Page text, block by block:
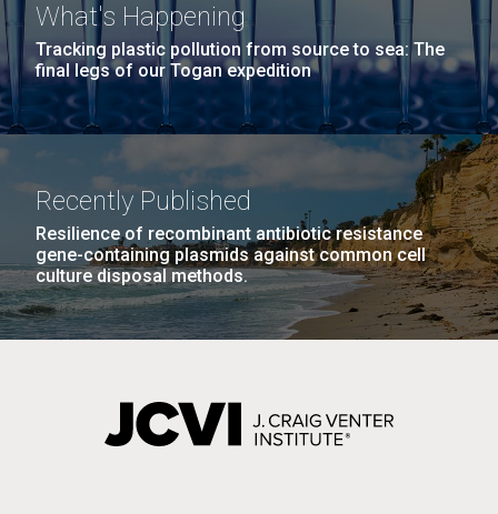
What's Happening
Tracking plastic pollution from source to sea: The
final legs of our Togan expedition
Recently Published
Resilience of recombinant antibiotic resistance
gene-containing plasmids against common cell
culture disposal methods.